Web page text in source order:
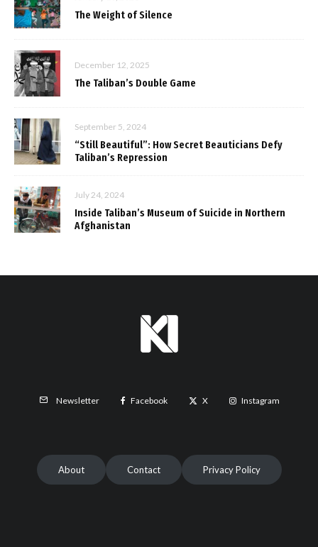
The Weight of Silence
December 12, 2025
The Taliban’s Double Game
September 5, 2024
“Still Beautiful”: How Secret Beauticians Defy
Taliban’s Repression
July 24, 2024
Inside Taliban’s Museum of Suicide in Northern
Afghanistan
Newsletter Facebook X Instagram
About Contact Privacy Policy